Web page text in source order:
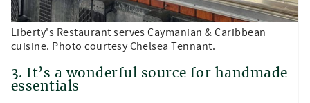
Liberty's Restaurant serves Caymanian & Caribbean
cuisine. Photo courtesy Chelsea Tennant.
3. It’s a wonderful source for handmade
essentials